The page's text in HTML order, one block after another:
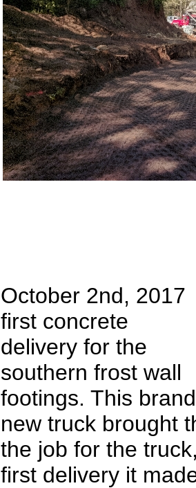
October 2nd, 2017
first concrete
delivery for the
southern frost wall
footings. This brand
new truck brought
the job for the
first delivery it